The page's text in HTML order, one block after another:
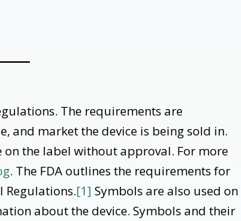
The requirements are
and market the device is being sold in.
on the label without approval. For more
. The FDA outlines the requirements for
Regulations.[1] Symbols are also used on
about the device. Symbols and their